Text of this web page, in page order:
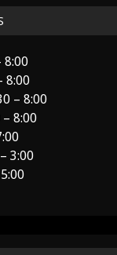
8:00
8:00
– 8:00
8:00
3:00